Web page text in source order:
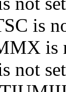
is
is
not set